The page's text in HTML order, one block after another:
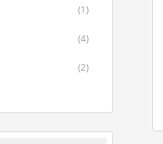
(1)
(4)
(2)